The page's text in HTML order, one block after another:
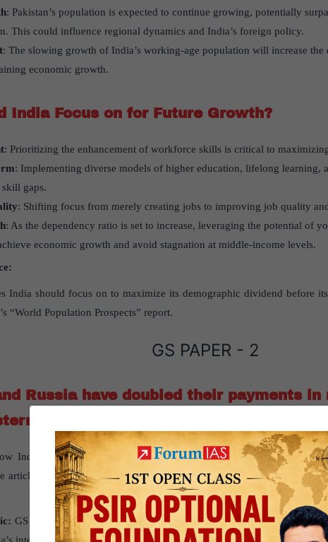
: Pakistan’s population is expected to continue growing, potentially
This could influence regional dynamics and India’s foreign policy.
: The slowing growth of India’s working-age population will increase
economic growth.
India Focus on for Future Growth?
: Prioritizing the enhancement of workforce skills is critical to
: Implementing diverse models of higher education, lifelong learning,
skill gaps.
: Shifting focus from merely creating jobs to improving job quality
: As the dependency ratio is set to increase, leveraging the potential of
economic growth and avoid stagnation at middle-income levels.
India should focus on to maximize its demographic dividend before
“World Population Prospects” report.
GS PAPER - 2
Russia have doubled their payments
sanctions
India and Russia have doubled their payments in national
article “
India and Russia have doubled rupee-rouble payments in
GS Paper2-International Relation- Bilateral, Regional and Global